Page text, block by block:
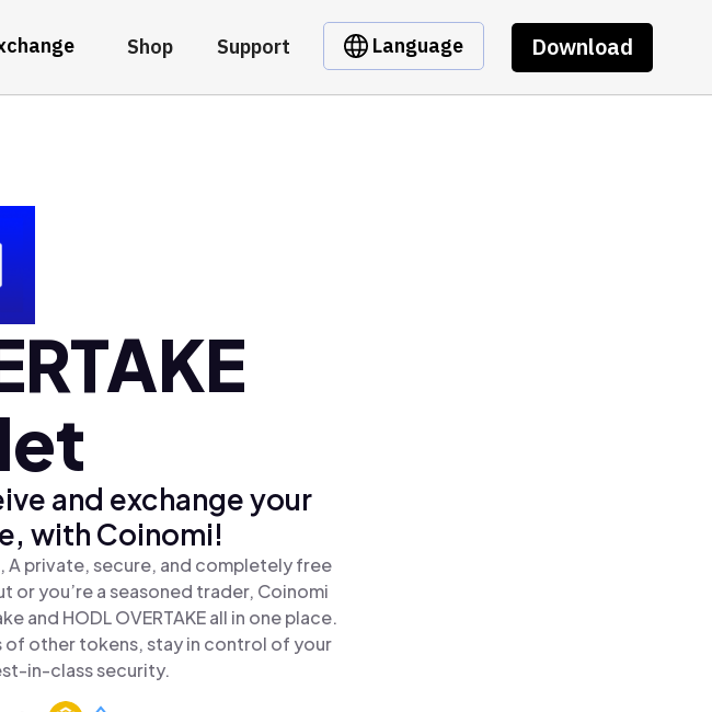
Shop Support Language Download
and exchange your
with Coinomi!
A private, secure, and completely free
or you’re a seasoned trader, Coinomi
and HODL OVERTAKE all in one place.
of other tokens, stay in control of your
in-class security.